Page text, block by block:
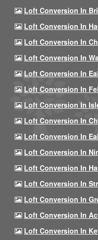
Loft Conversion In
Loft Conversion In
Loft Conversion In
Loft Conversion In
Loft Conversion In
Loft Conversion In
Loft Conversion In
Loft Conversion In
Loft Conversion In
Loft Conversion In
Loft Conversion In
Loft Conversion In
Loft Conversion In
Loft Conversion In
Loft Conversion In